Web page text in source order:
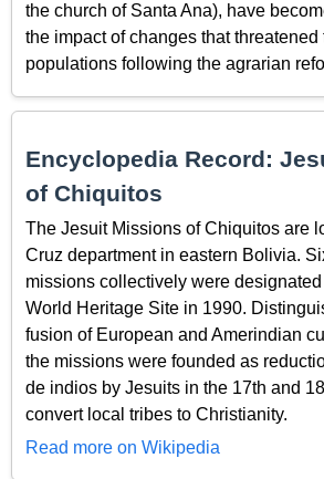
the church of Santa Ana), have
the impact of changes that
populations following the agrarian
Encyclopedia Record:
of Chiquitos
The Jesuit Missions of Chiquitos are
Cruz department in eastern Bolivia.
missions collectively were
World Heritage Site in 1990.
fusion of European and Amerindian
the missions were founded as
de indios by Jesuits in the 17th and
convert local tribes to Christianity.
Read more on Wikipedia